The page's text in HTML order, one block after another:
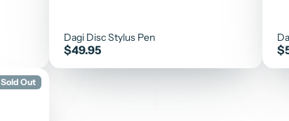
Dagi Disc Stylus Pen
Price
$49.95
Sold Out